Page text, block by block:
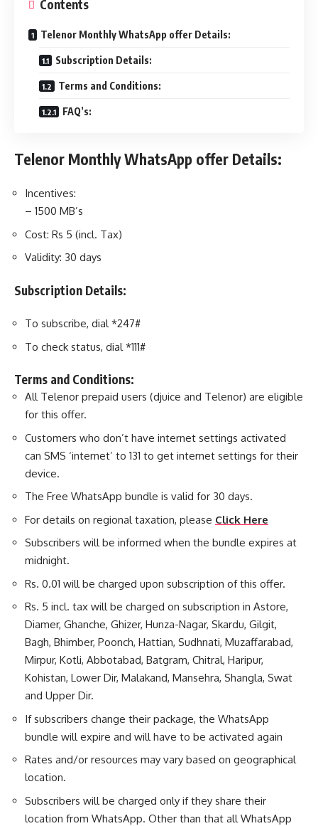
Contents
Telenor Monthly WhatsApp offer Details:
Subscription Details:
Terms and Conditions:
FAQ’s:
Telenor Monthly WhatsApp offer Details:
Incentives:
– 1500 MB’s
Cost: Rs 5 (incl. Tax)
Validity: 30 days
Subscription Details:
To subscribe, dial *247#
To check status, dial *111#
Terms and Conditions:
All Telenor prepaid users (djuice and Telenor) are eligible
for this offer.
Customers who don’t have internet settings activated
can SMS ‘internet’ to 131 to get internet settings for their
device.
The Free WhatsApp bundle is valid for 30 days.
For details on regional taxation, please Click Here
Subscribers will be informed when the bundle expires at
midnight.
Rs. 0.01 will be charged upon subscription of this offer.
Rs. 5 incl. tax will be charged on subscription in Astore,
Diamer, Ghanche, Ghizer, Hunza-Nagar, Skardu, Gilgit,
Bagh, Bhimber, Poonch, Hattian, Sudhnati, Muzaffarabad,
Mirpur, Kotli, Abbotabad, Batgram, Chitral, Haripur,
Kohistan, Lower Dir, Malakand, Mansehra, Shangla, Swat
and Upper Dir.
If subscribers change their package, the WhatsApp
bundle will expire and will have to be activated again
Rates and/or resources may vary based on geographical
location.
Subscribers will be charged only if they share their
location from WhatsApp. Other than that all WhatsApp